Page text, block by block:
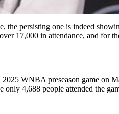
the persisting one is indeed
17,000 in attendance, and
WNBA preseason game on
4,688 people attended the